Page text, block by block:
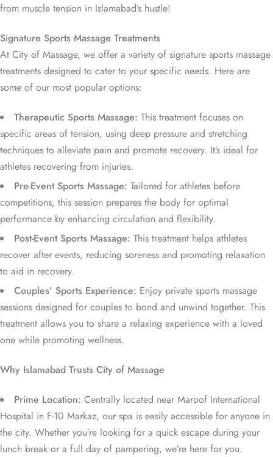
from muscle tension in Islamabad’s hustle!
Signature Sports Massage Treatments
At City of Massage, we offer a variety of signature sports massage
treatments designed to cater to your specific needs. Here are
some of our most popular options:
Therapeutic Sports Massage: This treatment focuses on
specific areas of tension, using deep pressure and stretching
techniques to alleviate pain and promote recovery. It’s ideal for
athletes recovering from injuries.
Pre-Event Sports Massage: Tailored for athletes before
competitions, this session prepares the body for optimal
performance by enhancing circulation and flexibility.
Post-Event Sports Massage: This treatment helps athletes
recover after events, reducing soreness and promoting relaxation
to aid in recovery.
Couples’ Sports Experience: Enjoy private sports massage
sessions designed for couples to bond and unwind together. This
treatment allows you to share a relaxing experience with a loved
one while promoting wellness.
Why Islamabad Trusts City of Massage
Prime Location: Centrally located near Maroof International
Hospital in F-10 Markaz, our spa is easily accessible for anyone in
the city. Whether you’re looking for a quick escape during your
lunch break or a full day of pampering, we’re here for you.